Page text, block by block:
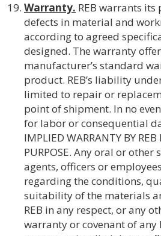
Warranty. REB warrants
defects in material and
according to agreed
designed. The warranty
manufacturer’s standard
product. REB’s liability
limited to repair or
point of shipment. In no
for labor or consequential
IMPLIED WARRANTY BY REB
PURPOSE. Any oral or other
agents, officers or
regarding the conditions,
suitability of the materials
REB in any respect, or any
warranty or covenant of any